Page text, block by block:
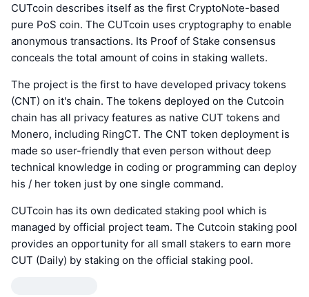
CUTcoin describes itself as the first CryptoNote-based
pure PoS coin. The CUTcoin uses cryptography to enable
anonymous transactions. Its Proof of Stake consensus
conceals the total amount of coins in staking wallets.
The project is the first to have developed privacy tokens
(CNT) on it's chain. The tokens deployed on the Cutcoin
chain has all privacy features as native CUT tokens and
Monero, including RingCT. The CNT token deployment is
made so user-friendly that even person without deep
technical knowledge in coding or programming can deploy
his / her token just by one single command.
CUTcoin has its own dedicated staking pool which is
managed by official project team. The Cutcoin staking pool
provides an opportunity for all small stakers to earn more
CUT (Daily) by staking on the official staking pool.